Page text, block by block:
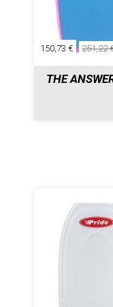
THE
150,73 € 251,22